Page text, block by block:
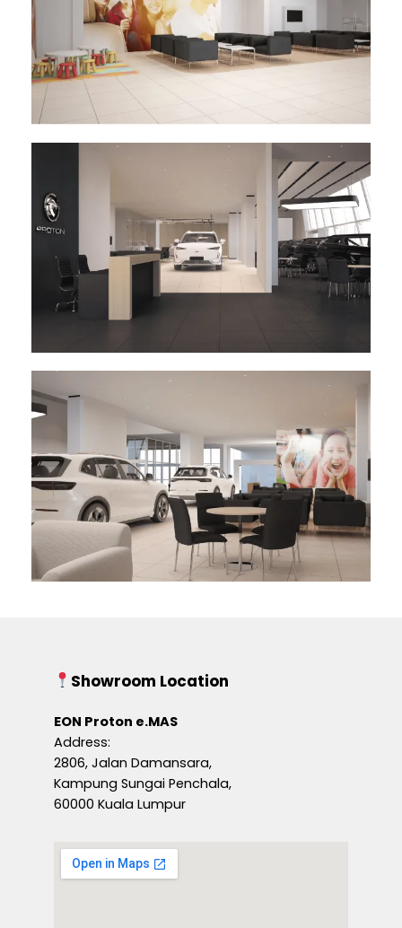
Showroom Location
EON Proton e.MAS
Address:
2806, Jalan Damansara,
Kampung Sungai Penchala,
60000 Kuala Lumpur